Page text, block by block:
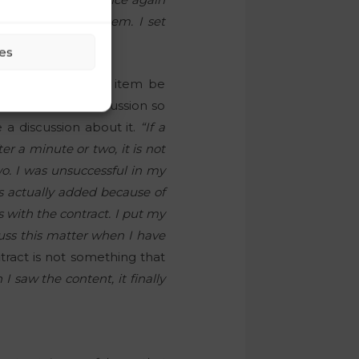
discuss this item. I set
that this item be
before the discussion so
discussion about it. “If a
a minute or two, it is not
I was unsuccessful in my
actually added because of
with the contract. I put my
this matter when I have
is not something that
I saw the content, it finally